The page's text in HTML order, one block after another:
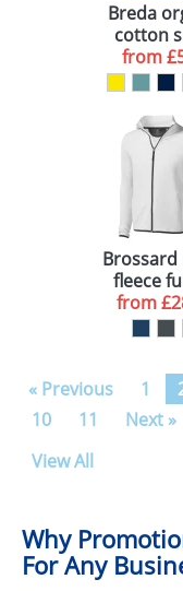
Breda
cotton
sleeve
t-
from
fleece
from
« Previous 1
10
11
Next »
View All
Why
For Any